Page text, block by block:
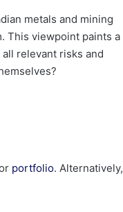
metals and mining
This viewpoint paints a
relevant risks and
portfolio. Alternatively,